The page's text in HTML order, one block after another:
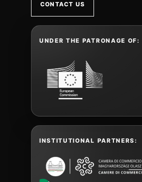
CONTACT US
UNDER THE PATRONAGE OF:
INSTITUTIONAL PARTNERS: